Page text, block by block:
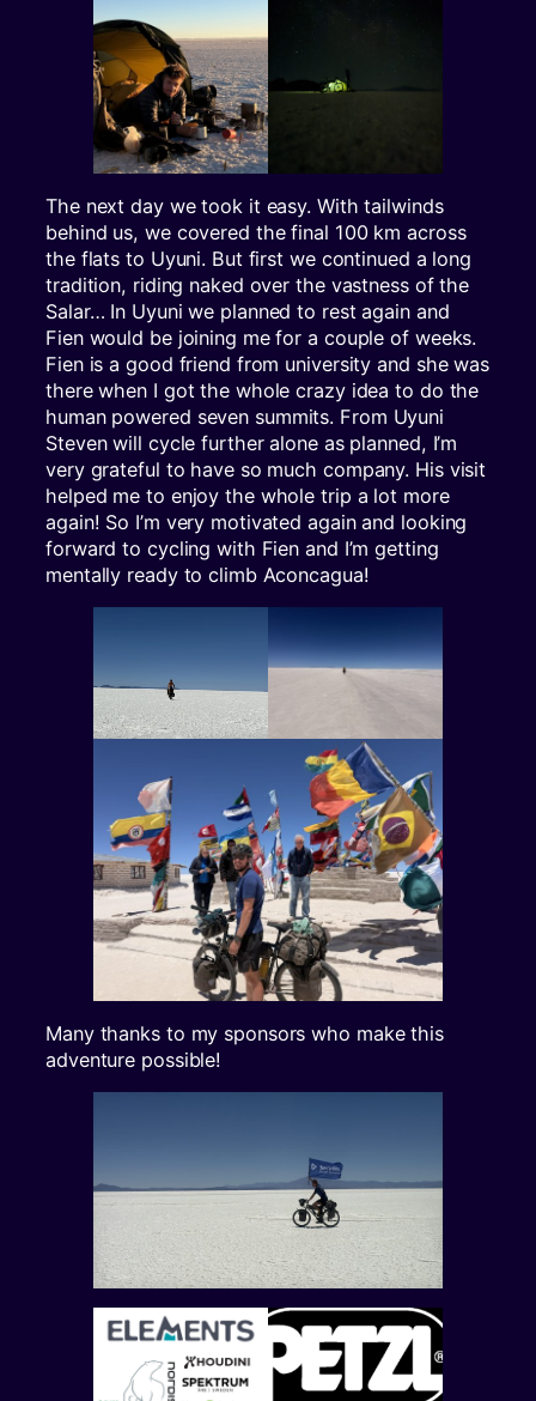
The next day we took it easy. With tailwinds
behind us, we covered the final 100 km across
the flats to Uyuni. But first we continued a long
tradition, riding naked over the vastness of the
Salar… In Uyuni we planned to rest again and
Fien would be joining me for a couple of weeks.
Fien is a good friend from university and she was
there when I got the whole crazy idea to do the
human powered seven summits. From Uyuni
Steven will cycle further alone as planned, I’m
very grateful to have so much company. His visit
helped me to enjoy the whole trip a lot more
again! So I’m very motivated again and looking
forward to cycling with Fien and I’m getting
mentally ready to climb Aconcagua!
Many thanks to my sponsors who make this
adventure possible!